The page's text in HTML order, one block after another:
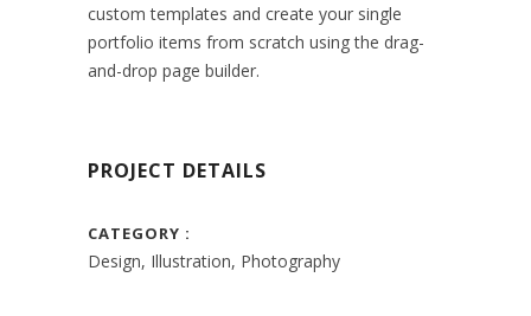
custom templates and create your single
portfolio items from scratch using the drag-
and-drop page builder.
PROJECT DETAILS
CATEGORY
Design, Illustration, Photography